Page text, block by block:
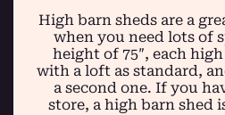
High barn sheds are a
when you need lots of
height of 75″, each
with a loft as standard,
a second one. If you
store, a high barn shed